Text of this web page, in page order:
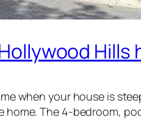
when your house is
home. The 4-bedroom,